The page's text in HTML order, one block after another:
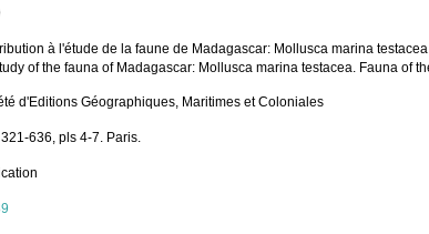
à l'étude de la faune de Madagascar: Mollusca marina
of the fauna of Madagascar: Mollusca marina testacea. Fauna of
d'Editions Géographiques, Maritimes et Coloniales
636, pls 4-7. Paris.